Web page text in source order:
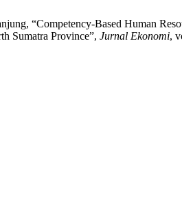
“Competency-Based Human
Sumatra Province”, Jurnal Ekonomi,